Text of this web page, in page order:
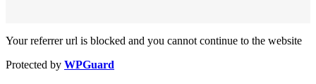
Your referrer url is blocked and you cannot continue to the website
Protected by WPGuard